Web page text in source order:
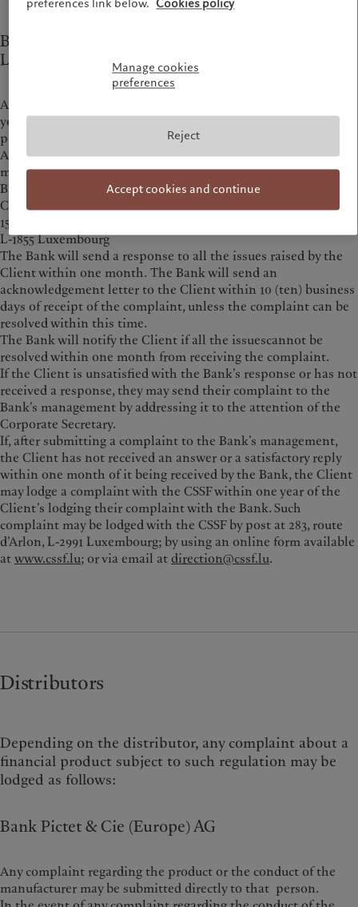
Bank Pictet & Cie (Europe) AG, Succursale de
Luxembourg
Any complaint regarding the conduct of the person advising
you or selling the product may be submitted directly to that
person.
Any complaint regarding the product or the conduct of the
manufacturer must first be sent to:
Bank Pictet & Cie (Europe) AG, Succursale de Luxembourg
Complaints
15A, Avenue J. F. Kennedy
L-1855 Luxembourg
The Bank will send a response to all the issues raised by the
Client within one month. The Bank will send an
acknowledgement letter to the Client within 10 (ten) business
days of receipt of the complaint, unless the complaint can be
resolved within this time.
The Bank will notify the Client if all the issuescannot be
resolved within one month from receiving the complaint.
If the Client is unsatisfied with the Bank’s response or has not
received a response, they may send their complaint to the
Bank’s management by addressing it to the attention of the
Corporate Secretary.
If, after submitting a complaint to the Bank’s management,
the Client has not received an answer or a satisfactory reply
within one month of it being received by the Bank, the Client
may lodge a complaint with the CSSF within one year of the
Client’s lodging their complaint with the Bank. Such
complaint may be lodged with the CSSF by post at 283, route
d’Arlon, L-2991 Luxembourg; by using an online form available
atwww.cssf.lu; or via email at direction@cssf.lu.
Distributors
Depending on the distributor, any complaint about a
financial product subject to such regulation may be
lodged as follows:
Bank Pictet & Cie (Europe) AG
Any complaint regarding the product or the conduct of the
manufacturer may be submitted directly to that person.
preferences link below. Cookies policy
Manage cookies
preferences
Reject
Accept cookies and continue